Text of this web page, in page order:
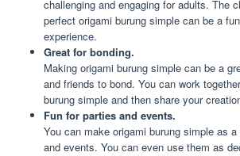
challenging and engaging for adults. The
perfect origami burung simple can be a
experience.
Great for bonding.
Making origami burung simple can be a
and friends to bond. You can work
burung simple and then share your
Fun for parties and events.
You can make origami burung simple as
and events. You can even use them as